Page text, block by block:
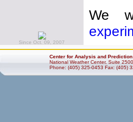
We
Since Oct. 09, 2007
Center for Analysis and
National Weather Center, Suite
Phone: (405) 325-0453 Fax: (405)